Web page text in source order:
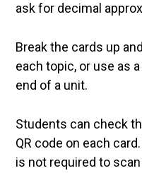
ask for decimal
Break the cards up
each topic, or use as
end of a unit.
Students can check
QR code on each
is not required to scan